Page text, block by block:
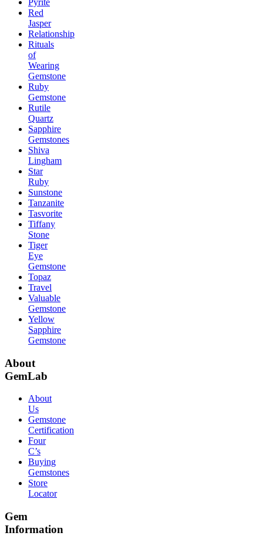
Pyrite
Red
Jasper
Relationship
Rituals
of
Wearing
Gemstone
Ruby
Gemstone
Rutile
Quartz
Sapphire
Gemstones
Shiva
Lingham
Star
Ruby
Sunstone
Tanzanite
Tasvorite
Tiffany
Stone
Tiger
Eye
Gemstone
Topaz
Travel
Valuable
Gemstone
Yellow
Sapphire
Gemstone
About
GemLab
About
Us
Gemstone
Certification
Four
C’s
Buying
Gemstones
Store
Locator
Gem
Information